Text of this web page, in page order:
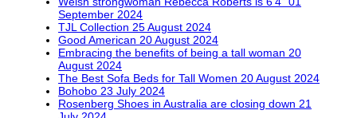
September 2024
TJL Collection 25 August 2024
Good American 20 August 2024
Embracing the benefits of being a tall woman 20
August 2024
The Best Sofa Beds for Tall Women 20 August 2024
Bohobo 23 July 2024
Rosenberg Shoes in Australia are closing down 21